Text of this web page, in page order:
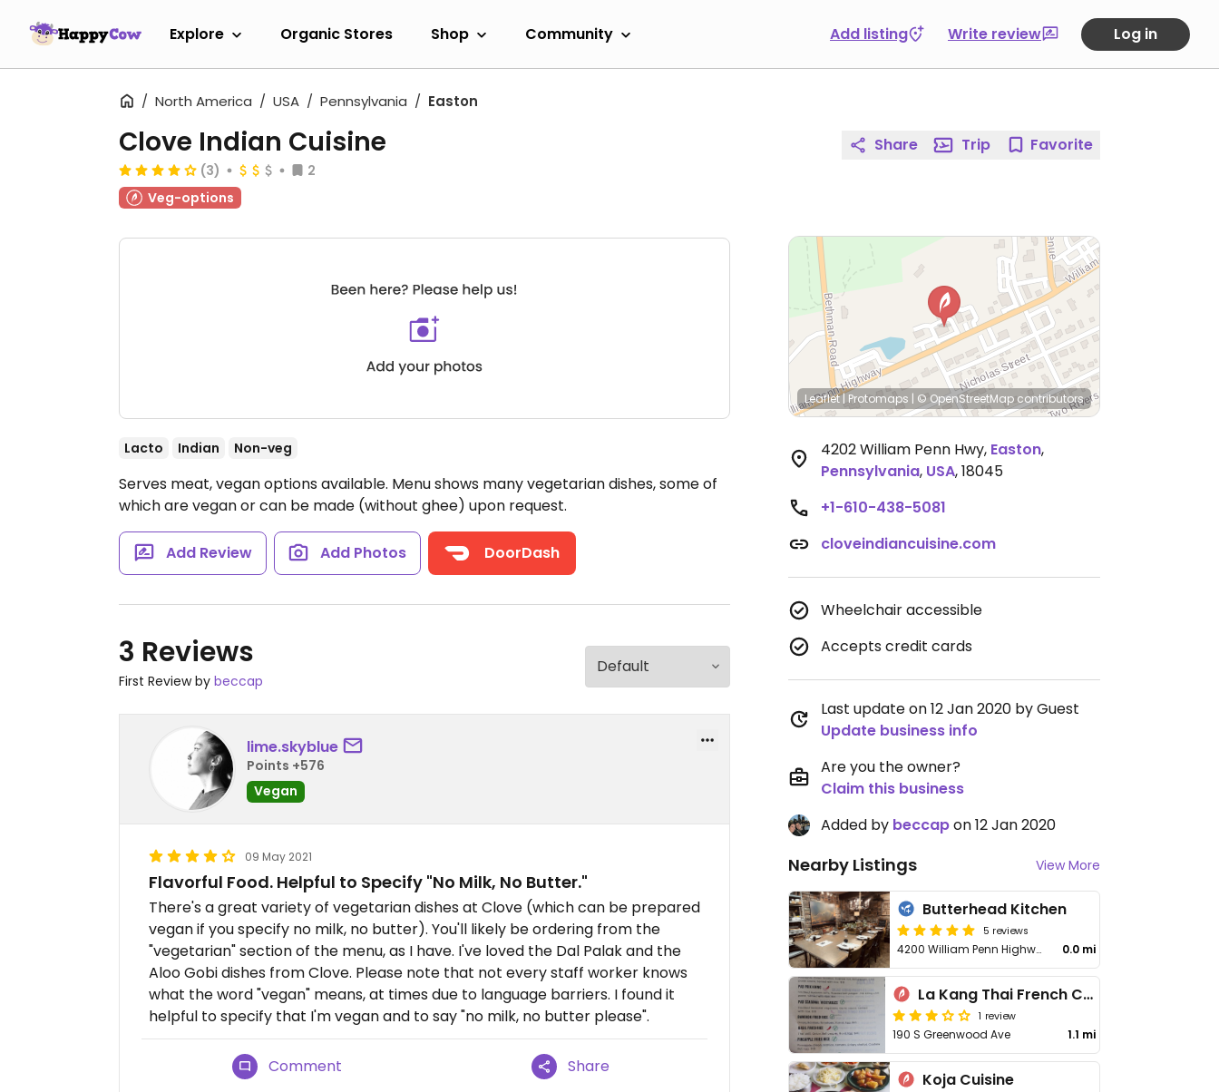
Explore Organic Stores Shop Community Add listing Write review Log in
North America USA Pennsylvania Easton
Clove Indian Cuisine
(3)
2
Veg-options
Lacto Indian Non-veg
Serves meat, vegan options available. Menu shows many vegetarian dishes, some of
which are vegan or can be made (without ghee) upon request.
Add Review Add Photos DoorDash
3 Reviews
First Review by beccap
lime.skyblue
Points +576
Vegan
09 May 2021
Flavorful Food. Helpful to Specify "No Milk, No Butter."
There's a great variety of vegetarian dishes at Clove (which can be prepared
vegan if you specify no milk, no butter). You'll likely be ordering from the
"vegetarian" section of the menu, as I have. I've loved the Dal Palak and the
Aloo Gobi dishes from Clove. Please note that not every staff worker knows
what the word "vegan" means, at times due to language barriers. I found it
helpful to specify that I'm vegan and to say "no milk, no butter please".
Comment Share
Share Trip Favorite
Leaflet| Protomaps | © OpenStreetMap contributors
4202 William Penn Hwy, Easton,
Pennsylvania, USA,18045
+1-610-438-5081
cloveindiancuisine.com
Wheelchair accessible
Accepts credit cards
Last update on 12 Jan 2020 by Guest
Update business info
Are you the owner?
Claim this business
Added by beccapon 12 Jan 2020
Nearby Listings View More
Butterhead Kitchen
5 reviews
4200 William Penn Highway 0.0 mi
La Kang Thai French Cuisine
1 review
190 S Greenwood Ave 1.1 mi
Koja Cuisine